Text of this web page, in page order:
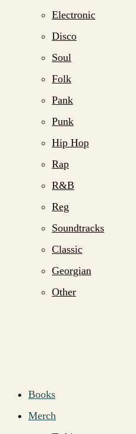
Electronic
Disco
Soul
Folk
Pank
Punk
Hip Hop
Rap
R&B
Reg
Soundtracks
Classic
Georgian
Other
Books
Merch